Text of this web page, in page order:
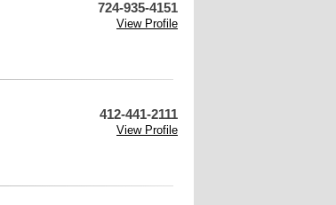
724-935-4151
View Profile
412-441-2111
View Profile